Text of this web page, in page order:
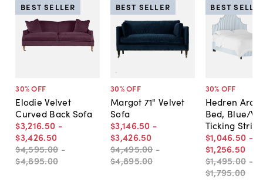
30% OFF
Elodie Velvet
Curved Back Sofa
$3,216.50 -
$3,426.50
$4,595.00 -
$4,895.00
BEST SELLER
30% OFF
Margot 71" Velvet
Sofa
$3,146.50 -
$3,426.50
$4,495.00 -
$4,895.00
BEST SELLER
30% OFF
Hedren
Bed, Blue/
Ticking Stripe
$1,046.50 -
$1,256.50
$1,495.00 -
$1,795.00
BEST